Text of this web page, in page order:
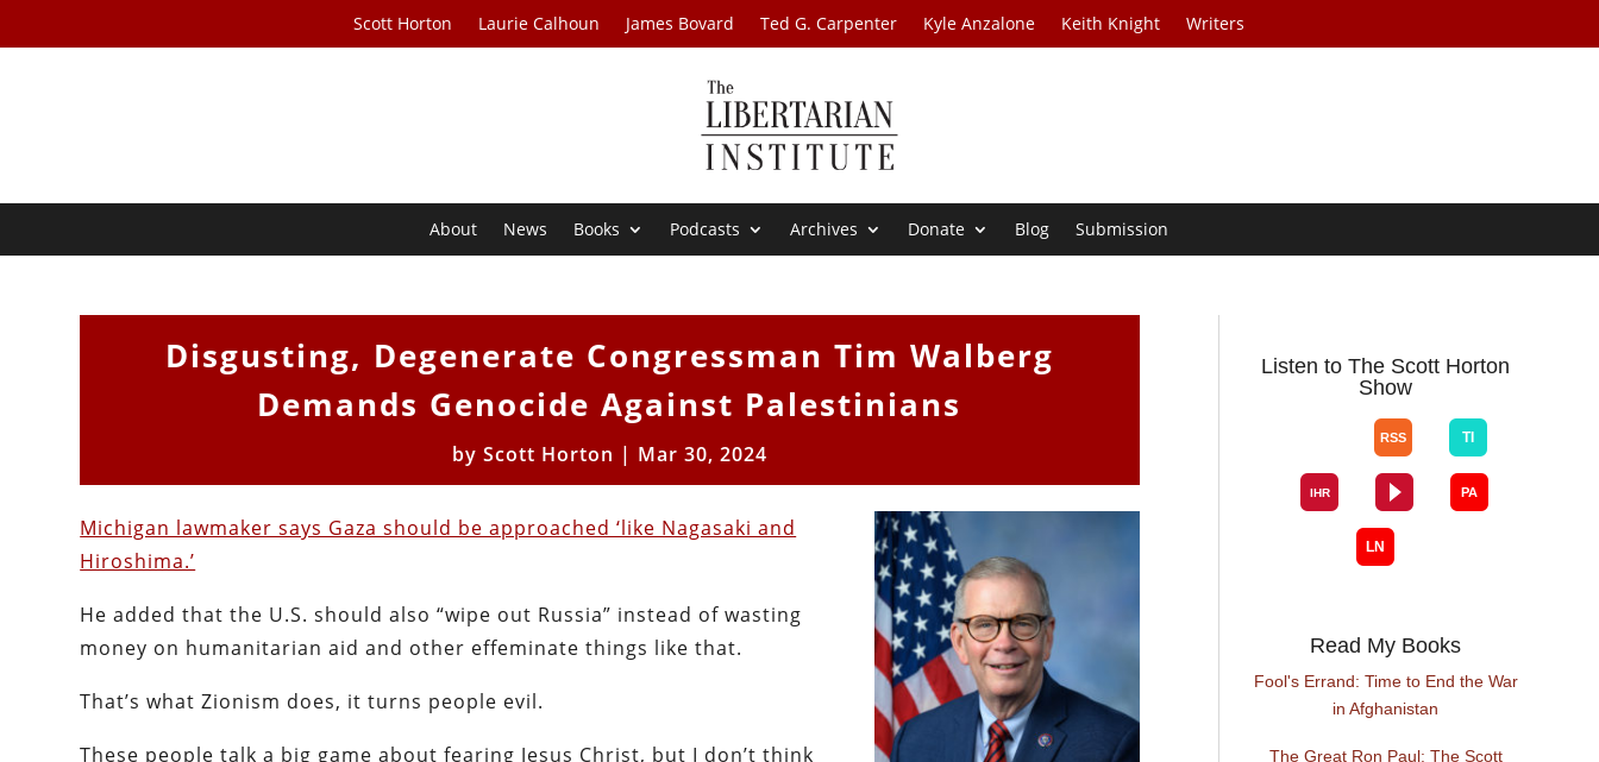
Scott Horton Laurie Calhoun James Bovard Ted G. Carpenter Kyle Anzalone Keith Knight Writers
About News Books Podcasts Archives Donate Blog Submission
Disgusting, Degenerate Congressman Tim Walberg
Demands Genocide Against Palestinians
by Scott Horton | Mar 30, 2024
Michigan lawmaker says Gaza should be approached ‘like Nagasaki and
Hiroshima.’
He added that the U.S. should also “wipe out Russia” instead of wasting
money on humanitarian aid and other effeminate things like that.
That’s what Zionism does, it turns people evil.
These people talk a big game about fearing Jesus Christ, but I don’t think
Listen to The Scott Horton
Show
Read My Books
Fool's Errand: Time to End the War
in Afghanistan
The Great Ron Paul: The Scott